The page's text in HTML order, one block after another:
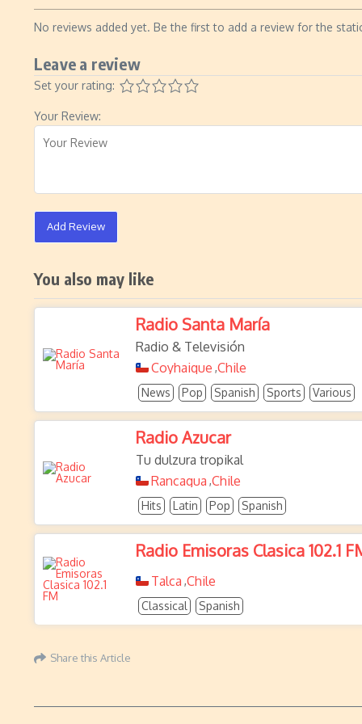
No reviews added yet. Be the first to add a review for the
Leave a review
Set your rating:
Your Review:
Add Review
You also may like
Radio Santa María
Radio & Televisión
Coyhaique ,Chile
News Pop Spanish Sports Various
Radio Azucar
Tu dulzura tropikal
Rancagua ,Chile
Hits Latin Pop Spanish
Radio Emisoras Clasica 102.1
Talca ,Chile
Classical Spanish
Share this Article